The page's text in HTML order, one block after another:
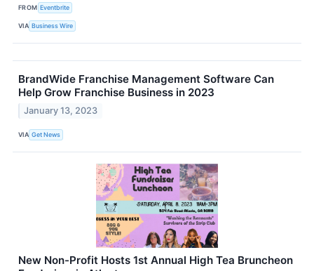
FROM Eventbrite
VIA Business Wire
BrandWide Franchise Management Software Can
Help Grow Franchise Business in 2023
January 13, 2023
VIA Get News
New Non-Profit Hosts 1st Annual High Tea Bruncheon